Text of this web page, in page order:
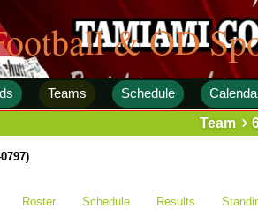
& OD
Teams Schedule
Team
Roster Schedule Results